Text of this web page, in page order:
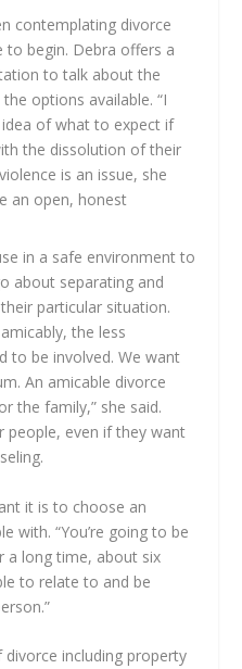
contemplating divorce
to begin. Debra offers a
to talk about the
options available. “I
of what to expect if
the dissolution of their
is an issue, she
an open, honest
in a safe environment to
about separating and
particular situation.
the less
to be involved. We want
An amicable divorce
the family,” she said.
people, even if they want
it is to choose an
with. “You’re going to be
a long time, about six
to relate to and be
including property